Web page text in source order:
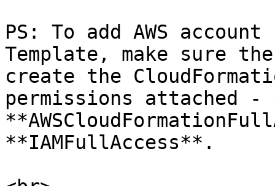
PS: To add AWS
Template, make sure
create the
permissions attached -
**IAMFullAccess**.